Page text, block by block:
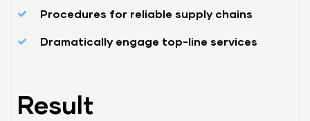
Procedures for reliable supply chains
Dramatically engage top-line services
Result